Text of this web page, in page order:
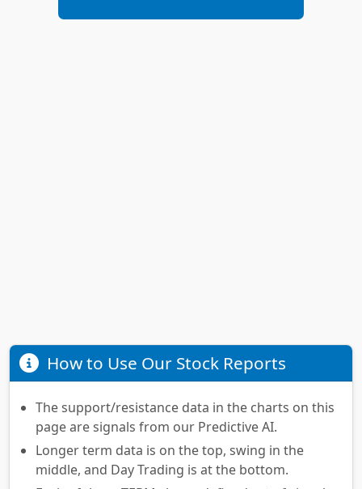
How to Use Our Stock Reports
The support/resistance data in the charts on this
page are signals from our Predictive AI.
Longer term data is on the top, swing in the
middle, and Day Trading is at the bottom.